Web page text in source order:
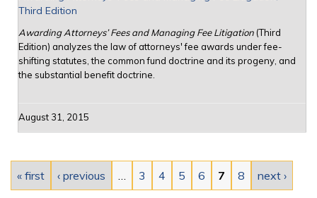
Third Edition
Awarding Attorneys’ Fees and Managing Fee Litigation (Third
Edition) analyzes the law of attorneys' fee awards under fee-
shifting statutes, the common fund doctrine and its progeny, and
the substantial benefit doctrine.
August 31, 2015
« first ‹ previous … 3 4 5 6 7 8 next ›